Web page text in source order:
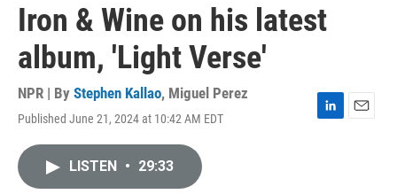
Iron & Wine on his latest
album, 'Light Verse'
NPR | By Stephen Kallao, Miguel Perez
Published June 21, 2024 at 10:42 AM EDT
LISTEN • 29:33